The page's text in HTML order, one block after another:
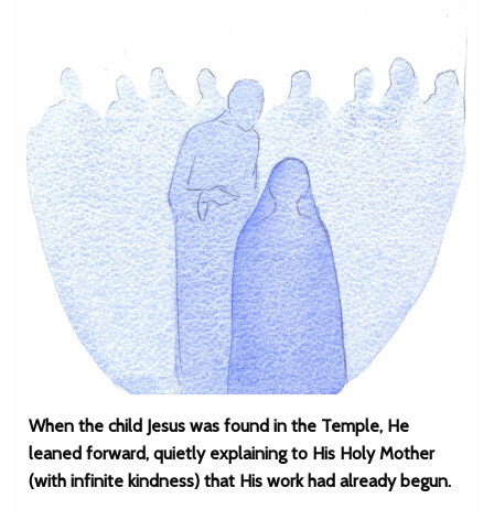
When the child Jesus was found in the Temple, He
leaned forward, quietly explaining to His Holy Mother
(with infinite kindness) that His work had already begun.